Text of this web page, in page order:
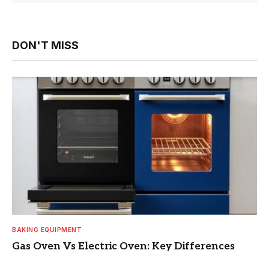
DON'T MISS
BAKING EQUIPMENT
Gas Oven Vs Electric Oven: Key Differences